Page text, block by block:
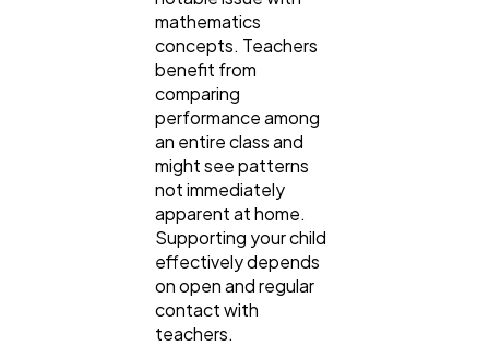
mathematics
concepts. Teachers
benefit from
comparing
performance among
an entire class and
might see patterns
not immediately
apparent at home.
Supporting your child
effectively depends
on open and regular
contact with
teachers.